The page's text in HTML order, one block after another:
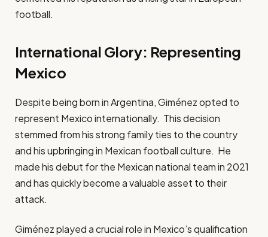
football.
International Glory: Representing
Mexico
Despite being born in Argentina, Giménez opted to
represent Mexico internationally. This decision
stemmed from his strong family ties to the country
and his upbringing in Mexican football culture. He
made his debut for the Mexican national team in 2021
and has quickly become a valuable asset to their
attack.
Giménez played a crucial role in Mexico’s qualification